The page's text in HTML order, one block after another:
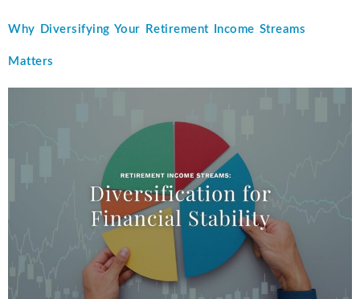
Why Diversifying Your Retirement Income Streams
Matters